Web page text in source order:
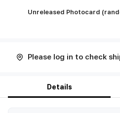
Unreleased Photocard
Please log in to check
Details